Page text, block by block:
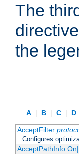
The
the
A | B | C | D
AcceptFilter
Configures
AcceptPathInfo